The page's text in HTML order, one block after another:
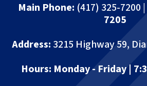
Main Phone: (417) 325-7200 |
7205
Address: 3215 Highway 59,
Hours: Monday - Friday |